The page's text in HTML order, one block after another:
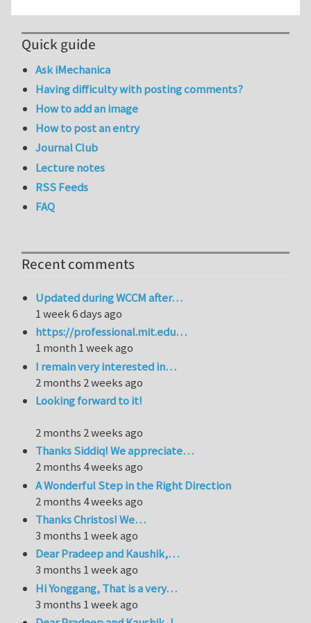
Quick guide
Ask iMechanica
Having difficulty with posting comments?
How to add an image
How to post an entry
Journal Club
Lecture notes
RSS Feeds
FAQ
Recent comments
Updated during WCCM after…
1 week 6 days ago
https://professional.mit.edu…
1 month 1 week ago
I remain very interested in…
2 months 2 weeks ago
Looking forward to it!
2 months 2 weeks ago
Thanks Siddiq! We appreciate…
2 months 4 weeks ago
A Wonderful Step in the Right Direction
2 months 4 weeks ago
Thanks Christos! We…
3 months 1 week ago
Dear Pradeep and Kaushik,…
3 months 1 week ago
Hi Yonggang, That is a very…
3 months 1 week ago